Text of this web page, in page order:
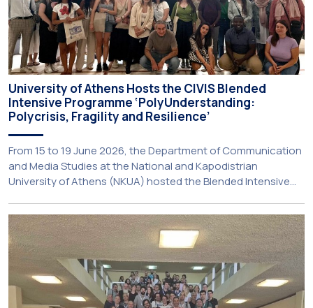
University of Athens Hosts the CIVIS Blended
Intensive Programme ‘PolyUnderstanding:
Polycrisis, Fragility and Resilience’
From 15 to 19 June 2026, the Department of Communication
and Media Studies at the National and Kapodistrian
University of Athens (NKUA) hosted the Blended Intensive
Resilience’, organised within the framework of the CIVIS
European University Alliance and the PolyCIVIS network.
More information about the programme is available at […]